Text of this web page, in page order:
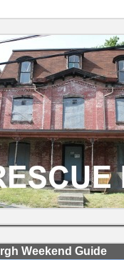
Weekend Guide